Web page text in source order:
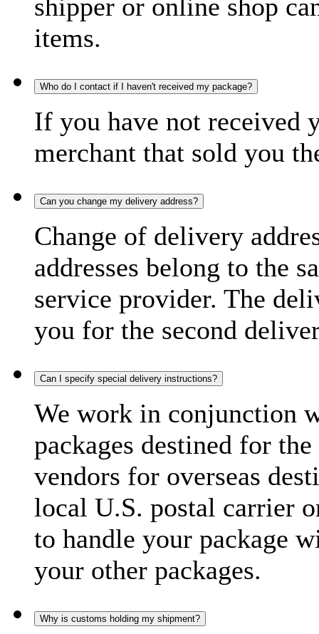
shipper or online shop
items.
Who do I contact if I haven't received my package?
If you have not received
merchant that sold you
Can you change my delivery address?
Change of delivery
addresses belong to the
service provider. The
you for the second
Can I specify special delivery instructions?
We work in conjunction
packages destined for
vendors for overseas
local U.S. postal carrier
to handle your package
your other packages.
Why is customs holding my shipment?